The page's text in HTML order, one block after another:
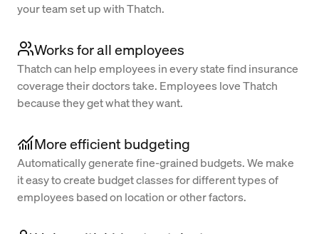
your team set up with Thatch.
Works for all employees
Thatch can help employees in every state find insurance
coverage their doctors take. Employees love Thatch
because they get what they want.
More efficient budgeting
Automatically generate fine-grained budgets. We make
it easy to create budget classes for different types of
employees based on location or other factors.